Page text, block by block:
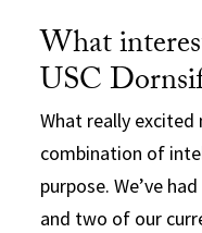
What
USC
What really excited
combination of
purpose. We’ve
and two of our